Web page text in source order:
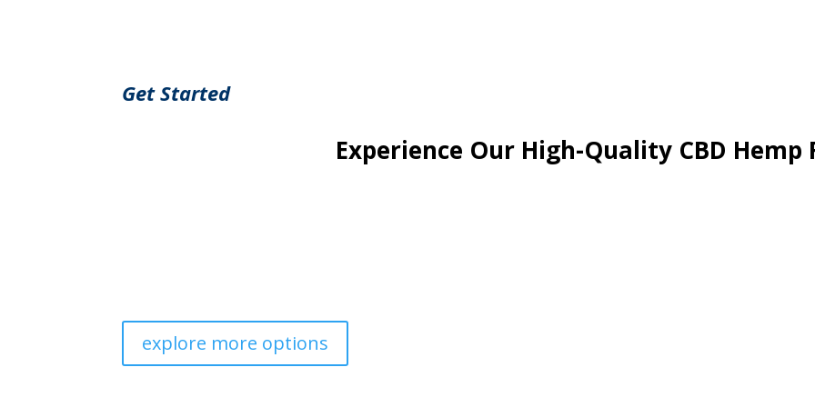
Get Started
Experience Our High-Quality CBD Hemp
explore more options